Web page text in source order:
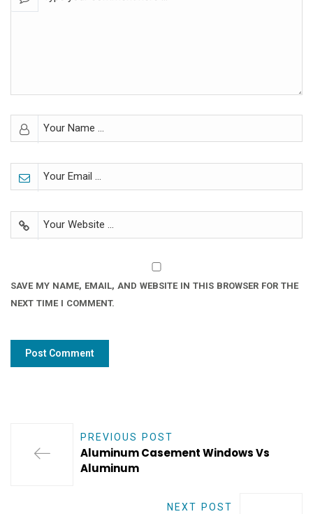
SAVE MY NAME, EMAIL, AND WEBSITE IN THIS BROWSER FOR THE
NEXT TIME I COMMENT.
PREVIOUS POST
Aluminum Casement Windows Vs
Aluminum
NEXT POST